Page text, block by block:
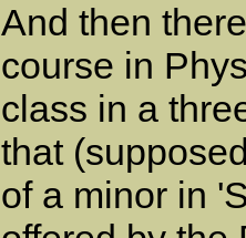
And then
course in
class in a
that
of a minor in